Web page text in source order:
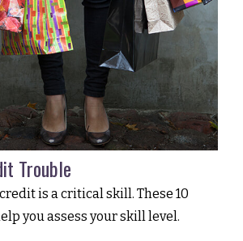
Trouble
is a critical skill. These 10
you assess your skill level.